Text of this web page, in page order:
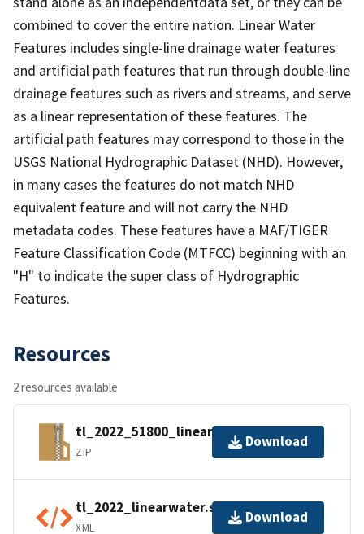
combined to cover the entire nation. Linear Water
Features includes single-line drainage water features
and artificial path features that run through double-line
drainage features such as rivers and streams, and serve
as a linear representation of these features. The
artificial path features may correspond to those in the
USGS National Hydrographic Dataset (NHD). However,
in many cases the features do not match NHD
equivalent feature and will not carry the NHD
metadata codes. These features have a MAF/TIGER
Feature Classification Code (MTFCC) beginning with an
"H" to indicate the super class of Hydrographic
Features.
Resources
2 resources available
tl_2022_51800_linearwater.zip
ZIP
Download
tl_2022_linearwater.shp.ea.iso.xml
XML
Download